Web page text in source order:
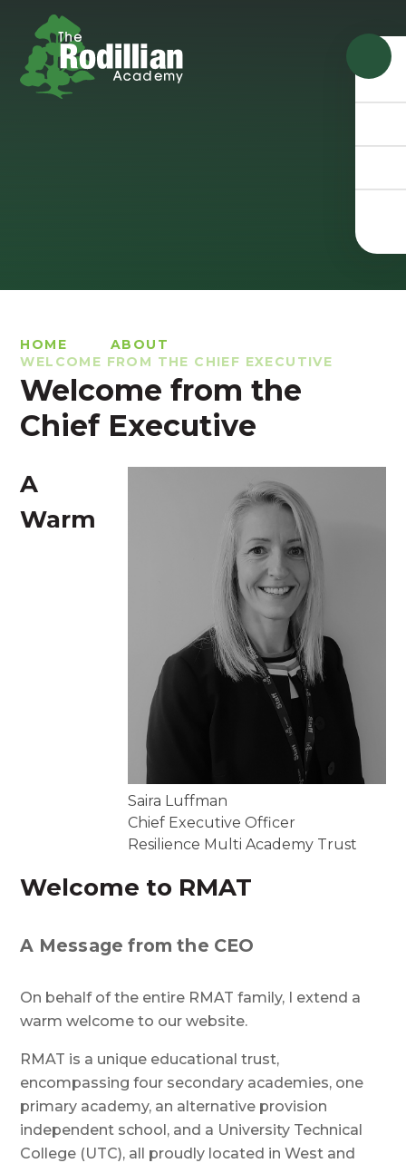
HOME
ABOUT
WELCOME FROM THE CHIEF EXECUTIVE
Welcome from the
Chief Executive
Saira Luffman
Chief Executive Officer
Resilience Multi Academy Trust
A
Warm
Welcome to RMAT
A Message from the CEO
On behalf of the entire RMAT family, I extend a
warm welcome to our website.
RMAT is a unique educational trust,
encompassing four secondary academies, one
primary academy, an alternative provision
independent school, and a University Technical
College (UTC), all proudly located in West and